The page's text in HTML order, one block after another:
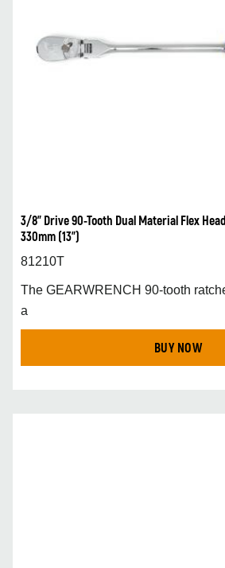
3/8” Drive 90-Tooth Dual Material Flex
330mm (13”)
81210T
The GEARWRENCH 90-tooth
a
BUY NOW